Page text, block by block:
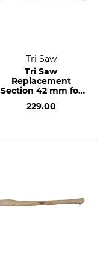
Tri Saw
Tri Saw
Replacement
Section 42 mm for
Telescopic Pole
229.00